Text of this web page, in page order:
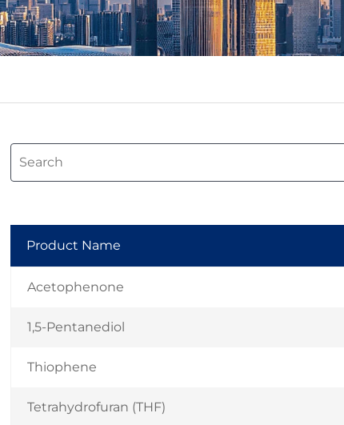
Product Name
Acetophenone
1,5-Pentanediol
Thiophene
Tetrahydrofuran (THF)